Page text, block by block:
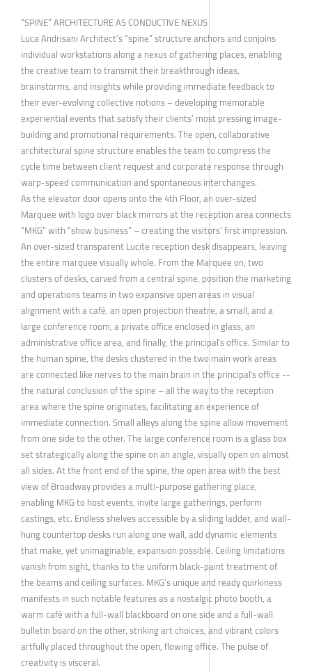
“SPINE” ARCHITECTURE AS CONDUCTIVE NEXUS
Luca Andrisani Architect’s “spine” structure anchors and conjoins
individual workstations along a nexus of gathering places, enabling
the creative team to transmit their breakthrough ideas,
brainstorms, and insights while providing immediate feedback to
their ever-evolving collective notions – developing memorable
experiential events that satisfy their clients’ most pressing image-
building and promotional requirements. The open, collaborative
architectural spine structure enables the team to compress the
cycle time between client request and corporate response through
warp-speed communication and spontaneous interchanges.
As the elevator door opens onto the 4th Floor, an over-sized
Marquee with logo over black mirrors at the reception area connects
“MKG” with “show business” – creating the visitors’ first impression.
An over-sized transparent Lucite reception desk disappears, leaving
the entire marquee visually whole. From the Marquee on, two
clusters of desks, carved from a central spine, position the marketing
and operations teams in two expansive open areas in visual
alignment with a café, an open projection theatre, a small, and a
large conference room, a private office enclosed in glass, an
administrative office area, and finally, the principal’s office. Similar to
the human spine, the desks clustered in the two main work areas
are connected like nerves to the main brain in the principal's office --
the natural conclusion of the spine – all the way to the reception
area where the spine originates, facilitating an experience of
immediate connection. Small alleys along the spine allow movement
from one side to the other. The large conference room is a glass box
set strategically along the spine on an angle, visually open on almost
all sides. At the front end of the spine, the open area with the best
view of Broadway provides a multi-purpose gathering place,
enabling MKG to host events, invite large gatherings, perform
castings, etc. Endless shelves accessible by a sliding ladder, and wall-
hung countertop desks run along one wall, add dynamic elements
that make, yet unimaginable, expansion possible. Ceiling limitations
vanish from sight, thanks to the uniform black-paint treatment of
the beams and ceiling surfaces. MKG’s unique and ready quirkiness
manifests in such notable features as a nostalgic photo booth, a
warm café with a full-wall blackboard on one side and a full-wall
bulletin board on the other, striking art choices, and vibrant colors
artfully placed throughout the open, flowing office. The pulse of
creativity is visceral.